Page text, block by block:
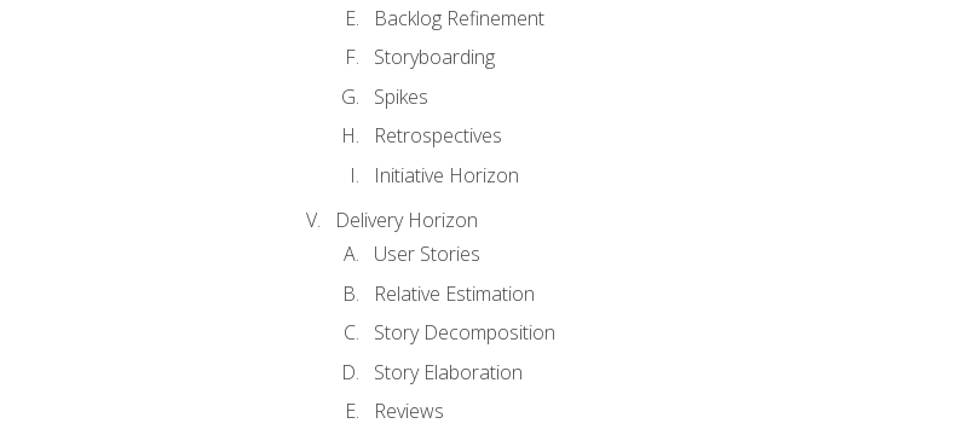
Backlog Refinement
Storyboarding
Spikes
Retrospectives
Initiative Horizon
Delivery Horizon
User Stories
Relative Estimation
Story Decomposition
Story Elaboration
Reviews